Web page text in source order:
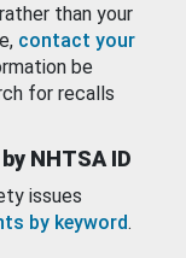
than your
contact your
be
for recalls
NHTSA ID
issues
by keyword.